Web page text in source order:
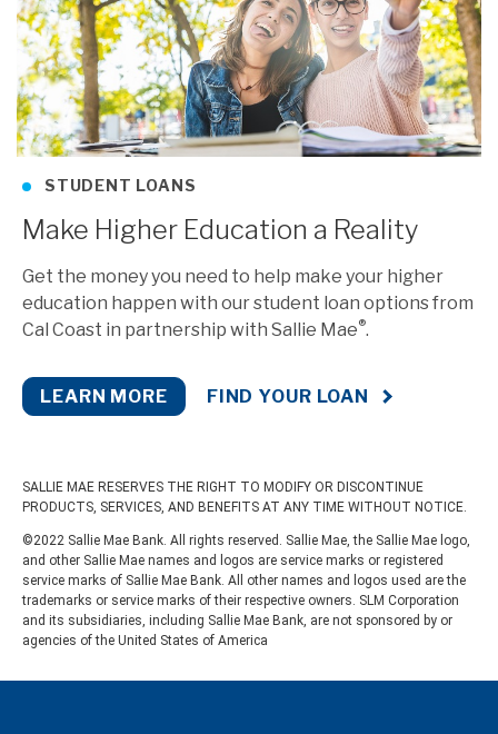
STUDENT LOANS
Make Higher Education a Reality
Get the money you need to help make your higher
education happen with our student loan options from
Cal Coast in partnership with Sallie Mae®.
LEARN MORE FIND YOUR LOAN
SALLIE MAE RESERVES THE RIGHT TO MODIFY OR DISCONTINUE
PRODUCTS, SERVICES, AND BENEFITS AT ANY TIME WITHOUT NOTICE.
©2022 Sallie Mae Bank. All rights reserved. Sallie Mae, the Sallie Mae logo,
and other Sallie Mae names and logos are service marks or registered
service marks of Sallie Mae Bank. All other names and logos used are the
trademarks or service marks of their respective owners. SLM Corporation
and its subsidiaries, including Sallie Mae Bank, are not sponsored by or
agencies of the United States of America